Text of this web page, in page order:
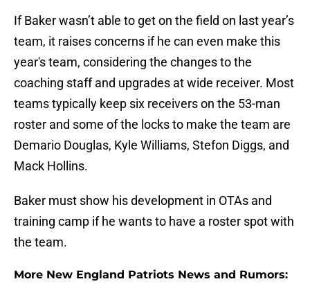
If Baker wasn’t able to get on the field on last year’s
team, it raises concerns if he can even make this
year's team, considering the changes to the
coaching staff and upgrades at wide receiver. Most
teams typically keep six receivers on the 53-man
roster and some of the locks to make the team are
Demario Douglas, Kyle Williams, Stefon Diggs, and
Mack Hollins.
Baker must show his development in OTAs and
training camp if he wants to have a roster spot with
the team.
More New England Patriots News and Rumors: